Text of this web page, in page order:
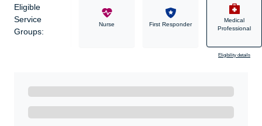
Eligible
Service
Groups:
Military Nurse First Responder
Medical
Professional
Eligibility details